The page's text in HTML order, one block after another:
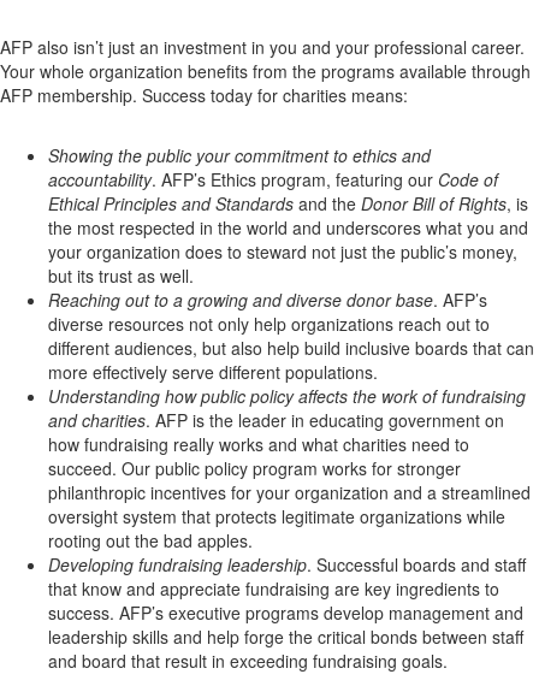
AFP also isn’t just an investment in you and your professional career.
Your whole organization benefits from the programs available through
AFP membership. Success today for charities means:
Showing the public your commitment to ethics and
accountability. AFP’s Ethics program, featuring our Code of
Ethical Principles and Standards and the Donor Bill of Rights, is
the most respected in the world and underscores what you and
your organization does to steward not just the public’s money,
but its trust as well.
Reaching out to a growing and diverse donor base. AFP’s
diverse resources not only help organizations reach out to
different audiences, but also help build inclusive boards that can
more effectively serve different populations.
Understanding how public policy affects the work of fundraising
and charities. AFP is the leader in educating government on
how fundraising really works and what charities need to
succeed. Our public policy program works for stronger
philanthropic incentives for your organization and a streamlined
oversight system that protects legitimate organizations while
rooting out the bad apples.
Developing fundraising leadership. Successful boards and staff
that know and appreciate fundraising are key ingredients to
success. AFP’s executive programs develop management and
leadership skills and help forge the critical bonds between staff
and board that result in exceeding fundraising goals.